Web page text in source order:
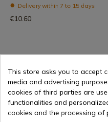
Delivery within 7 to 15 days
€10.60
This store asks you to accept
media and advertising
cookies of third parties are
functionalities and
cookies and the processing of